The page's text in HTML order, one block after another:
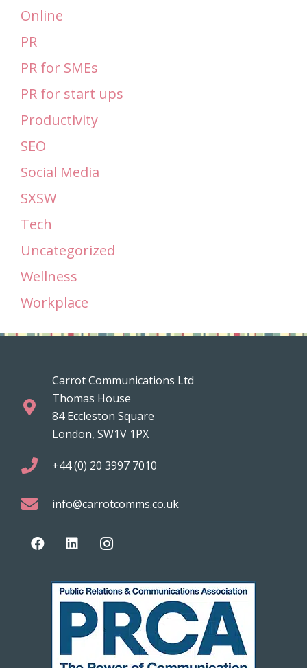
Online
PR
PR for SMEs
PR for start ups
Productivity
SEO
Social Media
SXSW
Tech
Uncategorized
Wellness
Workplace
Carrot Communications Ltd
Thomas House
84 Eccleston Square
London, SW1V 1PX
+44 (0) 20 3997 7010
info@carrotcomms.co.uk